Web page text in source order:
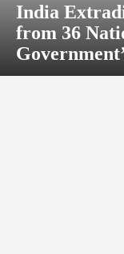
India
from 36